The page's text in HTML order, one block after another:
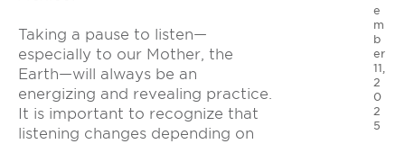
Taking a pause to listen—
especially to our Mother, the
Earth—will always be an
energizing and revealing practice.
It is important to recognize that
listening changes depending on
e
m
b
er
11,
2
0
2
5